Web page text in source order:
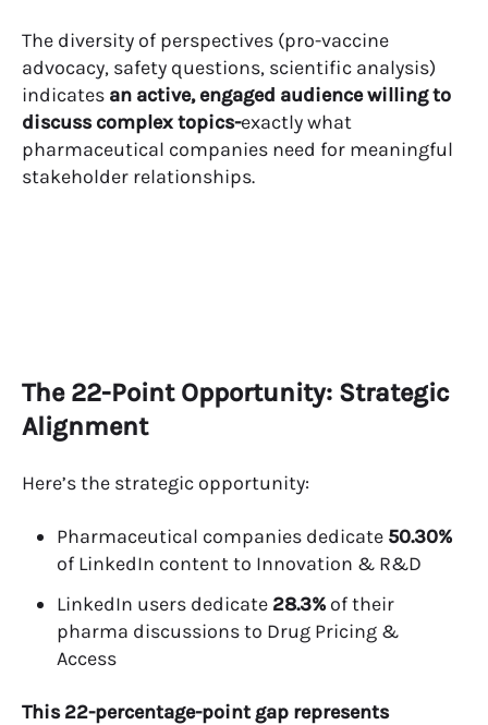
The diversity of perspectives (pro-vaccine
advocacy, safety questions, scientific analysis)
indicates an active, engaged audience willing to
discuss complex topics-exactly what
pharmaceutical companies need for meaningful
stakeholder relationships.
The 22-Point Opportunity: Strategic
Alignment
Here’s the strategic opportunity:
Pharmaceutical companies dedicate 50.30%
of LinkedIn content to Innovation & R&D
LinkedIn users dedicate 28.3% of their
pharma discussions to Drug Pricing &
Access
This 22-percentage-point gap represents